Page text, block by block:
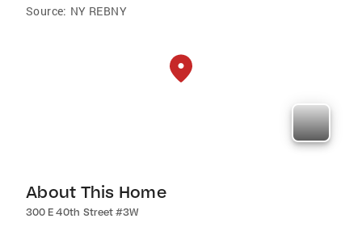
Source: NY REBNY
About This Home
300 E 40th Street #3W